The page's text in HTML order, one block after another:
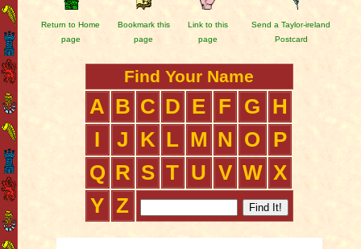
Return to Home
page
Bookmark this
page
Link to this
page
Send a Taylor-ireland
Postcard
Find Your Name
A B C D E F G
H
I
J K L M N O
P
Q R S T U V W X
Y Z